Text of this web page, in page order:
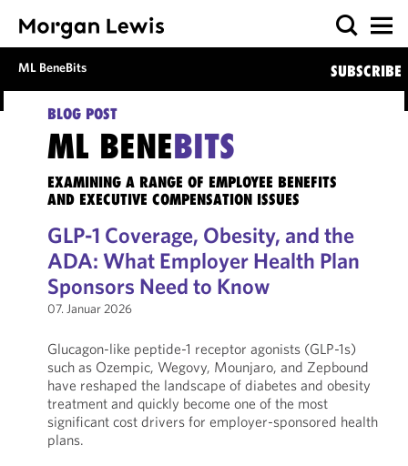
ML BeneBits SUBSCRIBE
BLOG POST
ML BENEBITS
EXAMINING A RANGE OF EMPLOYEE BENEFITS
AND EXECUTIVE COMPENSATION ISSUES
GLP-1 Coverage, Obesity, and the
ADA: What Employer Health Plan
Sponsors Need to Know
07. Januar 2026
Glucagon-like peptide-1 receptor agonists (GLP-1s)
such as Ozempic, Wegovy, Mounjaro, and Zepbound
have reshaped the landscape of diabetes and obesity
treatment and quickly become one of the most
significant cost drivers for employer-sponsored health
plans.